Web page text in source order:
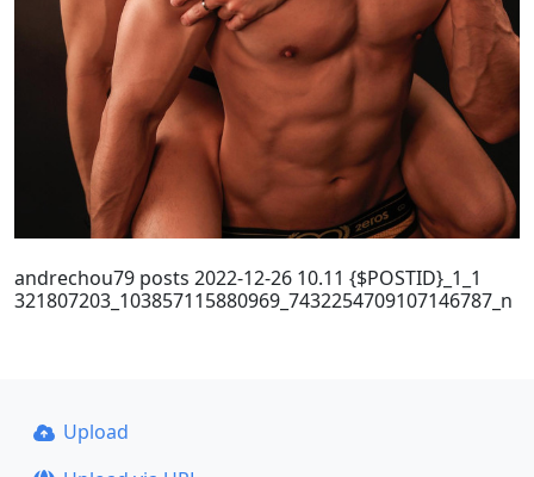
andrechou79 posts 2022-12-26 10.11 {$POSTID}_1_1
321807203_103857115880969_7432254709107146787_n
Upload